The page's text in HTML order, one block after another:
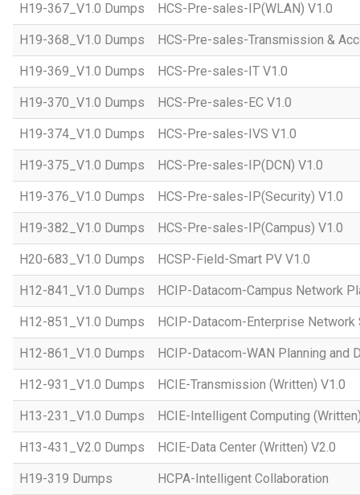
H19-367_V1.0 Dumps HCS-Pre-sales-IP(WLAN) V1.0
H19-368_V1.0 Dumps HCS-Pre-sales-Transmission &
H19-369_V1.0 Dumps HCS-Pre-sales-IT V1.0
H19-370_V1.0 Dumps HCS-Pre-sales-EC V1.0
H19-374_V1.0 Dumps HCS-Pre-sales-IVS V1.0
H19-375_V1.0 Dumps HCS-Pre-sales-IP(DCN) V1.0
H19-376_V1.0 Dumps HCS-Pre-sales-IP(Security) V1.0
H19-382_V1.0 Dumps HCS-Pre-sales-IP(Campus) V1.0
H20-683_V1.0 Dumps HCSP-Field-Smart PV V1.0
H12-841_V1.0 Dumps HCIP-Datacom-Campus Network
H12-851_V1.0 Dumps HCIP-Datacom-Enterprise Network
H12-861_V1.0 Dumps HCIP-Datacom-WAN Planning and
H12-931_V1.0 Dumps HCIE-Transmission (Written) V1.0
H13-231_V1.0 Dumps HCIE-Intelligent Computing
H13-431_V2.0 Dumps HCIE-Data Center (Written) V2.0
H19-319 Dumps HCPA-Intelligent Collaboration